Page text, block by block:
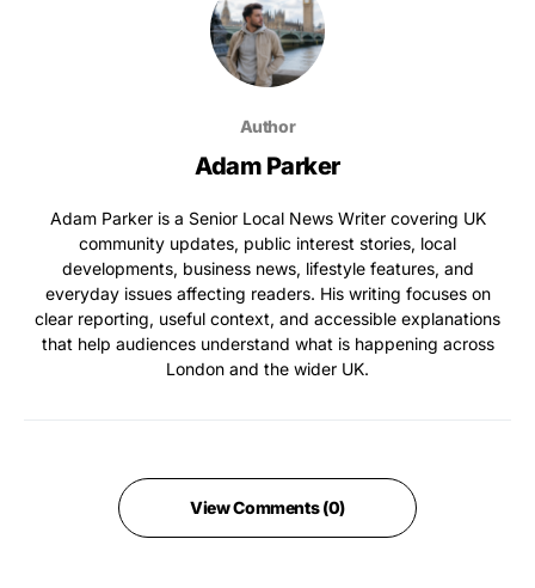
Author
Adam Parker
Adam Parker is a Senior Local News Writer covering UK
community updates, public interest stories, local
developments, business news, lifestyle features, and
everyday issues affecting readers. His writing focuses on
clear reporting, useful context, and accessible explanations
that help audiences understand what is happening across
London and the wider UK.
View Comments (0)